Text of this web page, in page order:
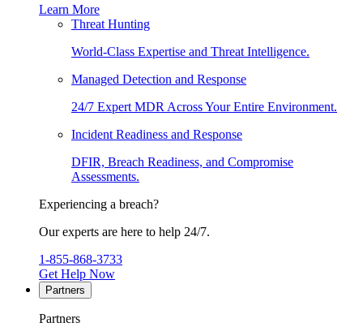
Learn More
Threat Hunting
World-Class Expertise and Threat Intelligence.
Managed Detection and Response
24/7 Expert MDR Across Your Entire Environment.
Incident Readiness and Response
DFIR, Breach Readiness, and Compromise
Assessments.
Experiencing a breach?
Our experts are here to help 24/7.
1-855-868-3733
Get Help Now
Partners
Partners